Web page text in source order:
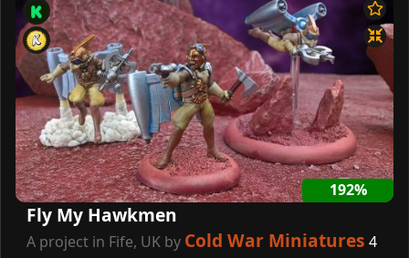
192%
Fly My Hawkmen
A project in Fife, UK by Cold War Miniatures 4